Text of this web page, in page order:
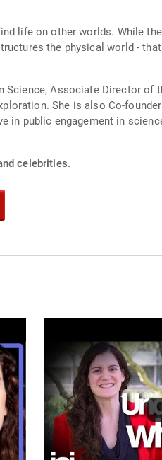
life on other worlds. While
the physical world -
Associate Director of
She is also Co-
in public engagement in
celebrities.